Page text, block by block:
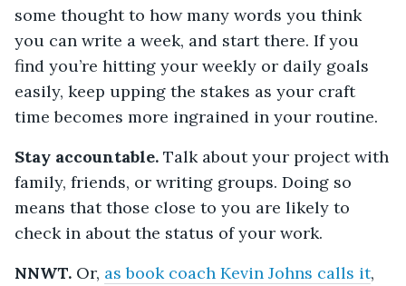
some thought to how many words you think
you can write a week, and start there. If you
find you’re hitting your weekly or daily goals
easily, keep upping the stakes as your craft
time becomes more ingrained in your routine.
Stay accountable. Talk about your project with
family, friends, or writing groups. Doing so
means that those close to you are likely to
check in about the status of your work.
NNWT. Or, as book coach Kevin Johns calls it,